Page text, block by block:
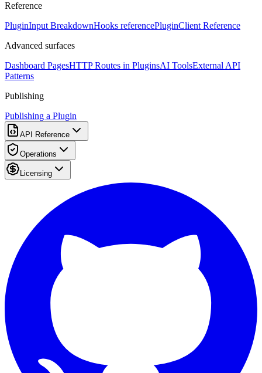
Reference
PluginInput BreakdownHooks referencePluginClient Reference
Advanced surfaces
Dashboard PagesHTTP Routes in PluginsAI ToolsExternal API
Patterns
Publishing
Publishing a Plugin
API Reference
Operations
Licensing